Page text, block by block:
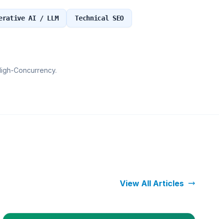
AI / LLM Technical SEO
Concurrency.
View All Articles